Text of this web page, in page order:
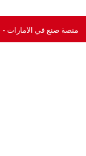
All Right Reserved © 2026 For Made In UAE Gate - منصة صنع في الامارات